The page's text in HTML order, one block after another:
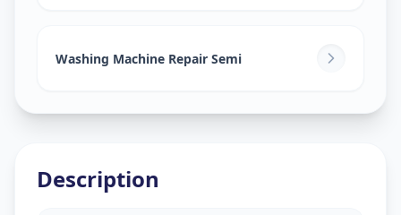
Washing Machine Repair Semi
Description